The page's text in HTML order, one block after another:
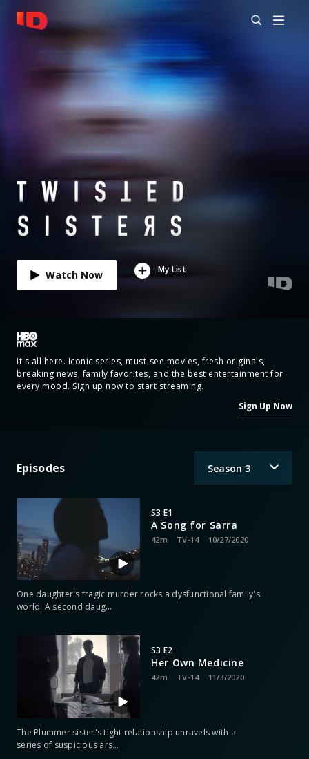
Watch Now My List
It's all here. Iconic series, must-see movies, fresh originals,
breaking news, family favorites, and the best entertainment for
every mood. Sign up now to start streaming.
Sign Up Now
Episodes Season 3
S3 E1
A Song for Sarra
42m TV-14 10/27/2020
One daughter's tragic murder rocks a dysfunctional family's
world. A second daug…
S3 E2
Her Own Medicine
42m TV-14 11/3/2020
The Plummer sister's tight relationship unravels with a
series of suspicious ars…